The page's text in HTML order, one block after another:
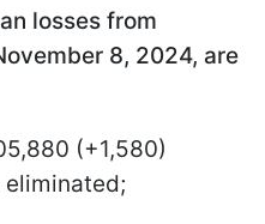
losses from
8, 2024, are
(+1,580)
eliminated;